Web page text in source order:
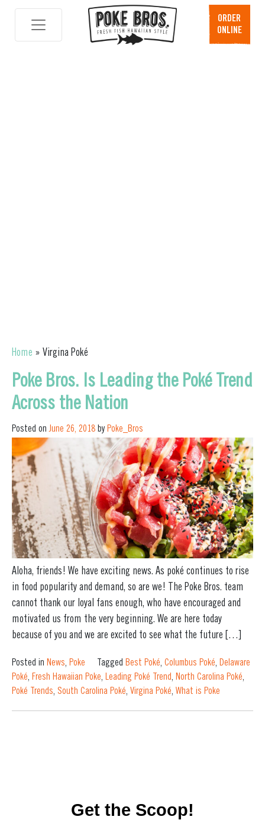
ORDER
ONLINE
Home » Virgina Poké
Poke Bros. Is Leading the Poké Trend
Across the Nation
Posted onJune 26, 2018 by Poke_Bros
Aloha, friends! We have exciting news. As poké continues to rise
in food popularity and demand, so are we! The Poke Bros. team
cannot thank our loyal fans enough, who have encouraged and
motivated us from the very beginning. We are here today
because of you and we are excited to see what the future […]
Posted in News, Poke Tagged Best Poké, Columbus Poké, Delaware
Poké, Fresh Hawaiian Poke, Leading Poké Trend, North Carolina Poké,
Poké Trends, South Carolina Poké, Virgina Poké, What is Poke
Get the Scoop!